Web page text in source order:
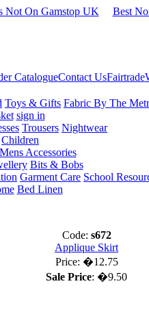
Not On Gamstop UK Best
CatalogueContact UsFairtrade
Toys & Gifts Fabric By The
sign in
Trousers Nightwear
Children
Mens Accessories
Bits & Bobs
Garment Care School
Bed Linen
Code: s672
Applique Skirt
Price: �12.75
Sale Price: �9.50